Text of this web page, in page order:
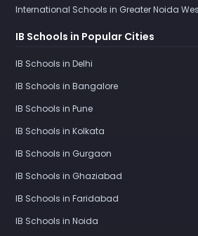
International Schools in Greater Noida
IB Schools in Popular Cities
IB Schools in Delhi
IB Schools in Bangalore
IB Schools in Pune
IB Schools in Kolkata
IB Schools in Gurgaon
IB Schools in Ghaziabad
IB Schools in Faridabad
IB Schools in Noida